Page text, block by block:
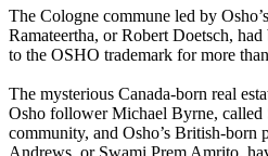
The Cologne commune led by
Ramateertha, or Robert Doetsch,
to the OSHO trademark for more
The mysterious Canada-born real
Osho follower Michael Byrne, called
community, and Osho’s British-born
Andrews, or Swami Prem Amrito,